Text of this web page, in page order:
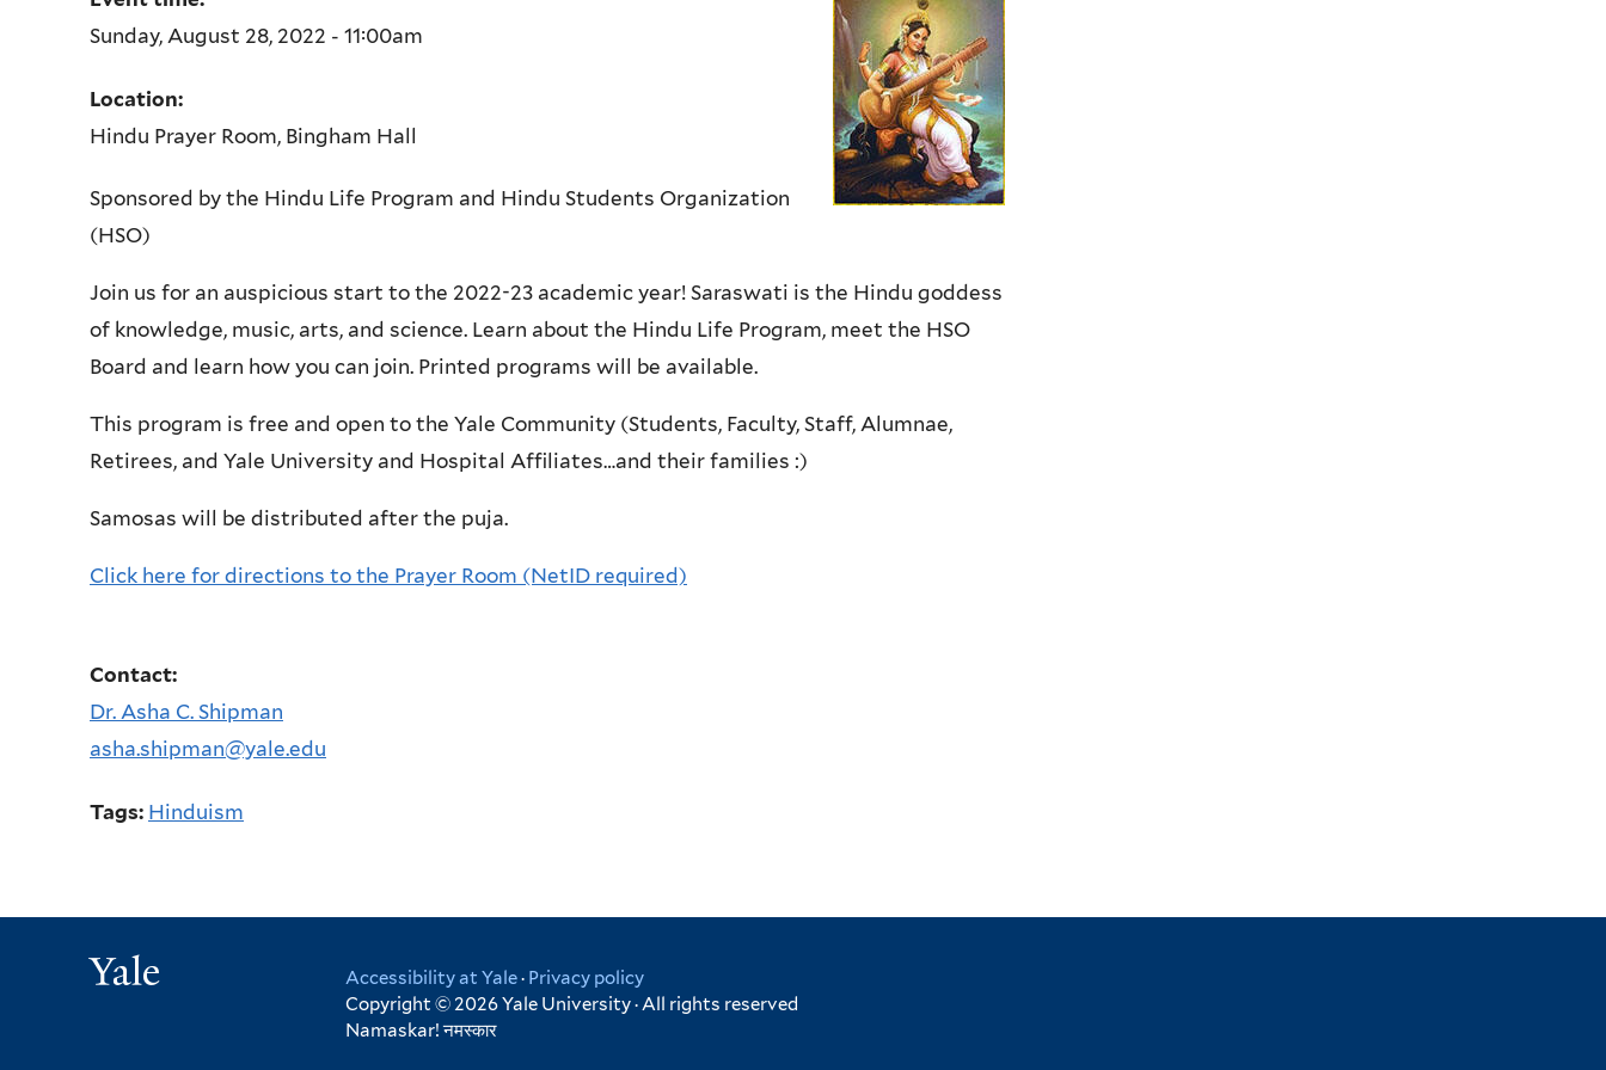
Sunday, August 28, 2022 - 11:00am
Location:
Hindu Prayer Room, Bingham Hall
Sponsored by the Hindu Life Program and Hindu Students Organization
(HSO)
Join us for an auspicious start to the 2022-23 academic year! Saraswati is the Hindu goddess
of knowledge, music, arts, and science. Learn about the Hindu Life Program, meet the HSO
Board and learn how you can join. Printed programs will be available.
This program is free and open to the Yale Community (Students, Faculty, Staff, Alumnae,
Retirees, and Yale University and Hospital Affiliates…and their families :)
Samosas will be distributed after the puja.
Click here for directions to the Prayer Room (NetID required)
Contact:
Dr. Asha C. Shipman
asha.shipman@yale.edu
Tags: Hinduism
Accessibility at Yale· Privacy policy
Copyright © 2026 Yale University · All rights reserved
Namaskar!नमस्कार